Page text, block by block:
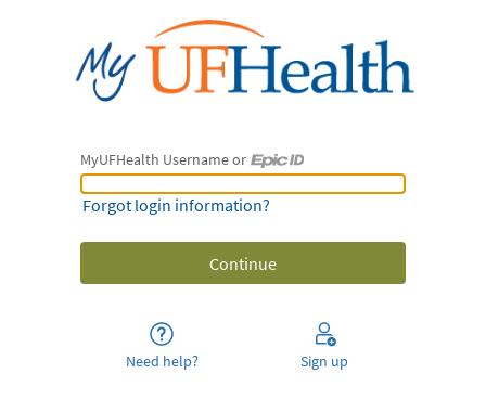
MyUFHealth Username or
MyUFHealth Username or Epic ID
Forgot login information?
Need help? Sign up